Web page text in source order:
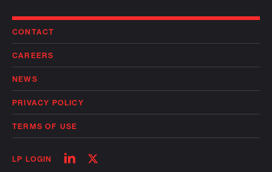
CONTACT
CAREERS
NEWS
PRIVACY POLICY
TERMS OF USE
LP LOGIN
FollowFollow